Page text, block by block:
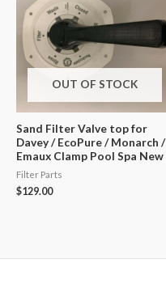
OUT OF STOCK
Sand Filter Valve top for
Davey / EcoPure / Monarch /
Emaux Clamp Pool Spa New
Filter Parts
$129.00